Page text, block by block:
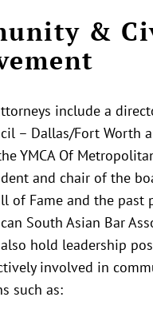
&
include a
– Dallas/Fort Worth
YMCA Of
and chair of the
of Fame and the past
South Asian Bar
also hold leadership
involved in
such as: